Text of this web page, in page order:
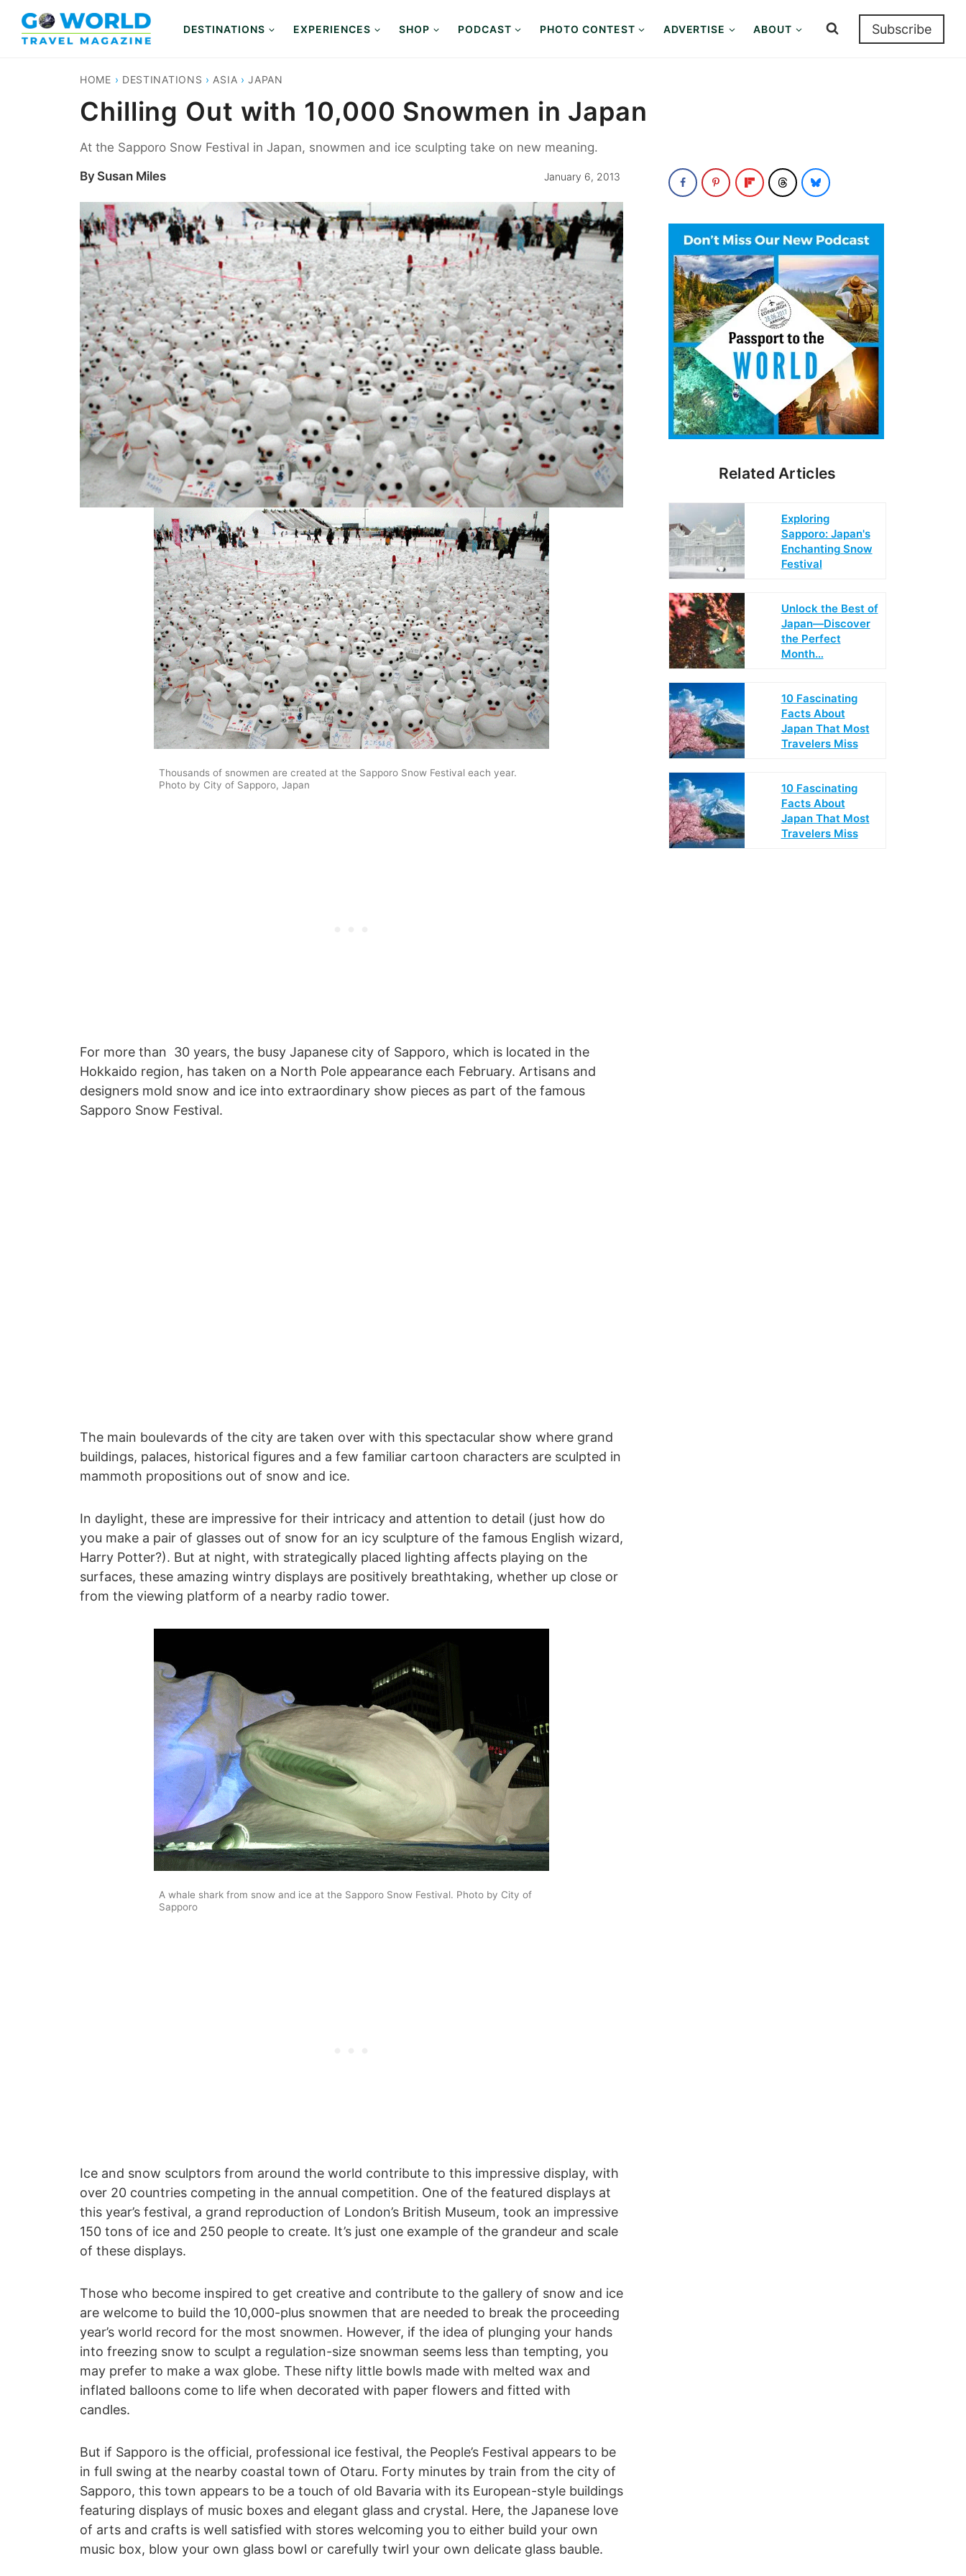
content
DESTINATIONS EXPERIENCES SHOP PODCAST PHOTO CONTEST ADVERTISE ABOUT Subscribe
HOME › DESTINATIONS › ASIA ›JAPAN
Chilling Out with 10,000 Snowmen in Japan
At the Sapporo Snow Festival in Japan, snowmen and ice sculpting take on new meaning.
By Susan Miles January 6, 2013
Thousands of snowmen are created at the Sapporo Snow Festival each year.
Photo by City of Sapporo, Japan
For more than 30 years, the busy Japanese city of Sapporo, which is located in the
Hokkaido region, has taken on a North Pole appearance each February. Artisans and
designers mold snow and ice into extraordinary show pieces as part of the famous
Sapporo Snow Festival.
The main boulevards of the city are taken over with this spectacular show where grand
buildings, palaces, historical figures and a few familiar cartoon characters are sculpted in
mammoth propositions out of snow and ice.
In daylight, these are impressive for their intricacy and attention to detail (just how do
you make a pair of glasses out of snow for an icy sculpture of the famous English wizard,
Harry Potter?). But at night, with strategically placed lighting affects playing on the
surfaces, these amazing wintry displays are positively breathtaking, whether up close or
from the viewing platform of a nearby radio tower.
A whale shark from snow and ice at the Sapporo Snow Festival. Photo by City of
Sapporo
Ice and snow sculptors from around the world contribute to this impressive display, with
over 20 countries competing in the annual competition. One of the featured displays at
this year’s festival, a grand reproduction of London’s British Museum, took an impressive
150 tons of ice and 250 people to create. It’s just one example of the grandeur and scale
of these displays.
Those who become inspired to get creative and contribute to the gallery of snow and ice
are welcome to build the 10,000-plus snowmen that are needed to break the proceeding
year’s world record for the most snowmen. However, if the idea of plunging your hands
into freezing snow to sculpt a regulation-size snowman seems less than tempting, you
may prefer to make a wax globe. These nifty little bowls made with melted wax and
inflated balloons come to life when decorated with paper flowers and fitted with
candles.
But if Sapporo is the official, professional ice festival, the People’s Festival appears to be
in full swing at the nearby coastal town of Otaru. Forty minutes by train from the city of
Sapporo, this town appears to be a touch of old Bavaria with its European-style buildings
featuring displays of music boxes and elegant glass and crystal. Here, the Japanese love
of arts and crafts is well satisfied with stores welcoming you to either build your own
music box, blow your own glass bowl or carefully twirl your own delicate glass bauble.
Related Articles
Exploring
Sapporo: Japan's
Enchanting Snow
Festival
Unlock the Best of
Japan—Discover
the Perfect
Month…
10 Fascinating
Facts About
Japan That Most
Travelers Miss
10 Fascinating
Facts About
Japan That Most
Travelers Miss